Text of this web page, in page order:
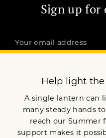
Sign up for
OUR